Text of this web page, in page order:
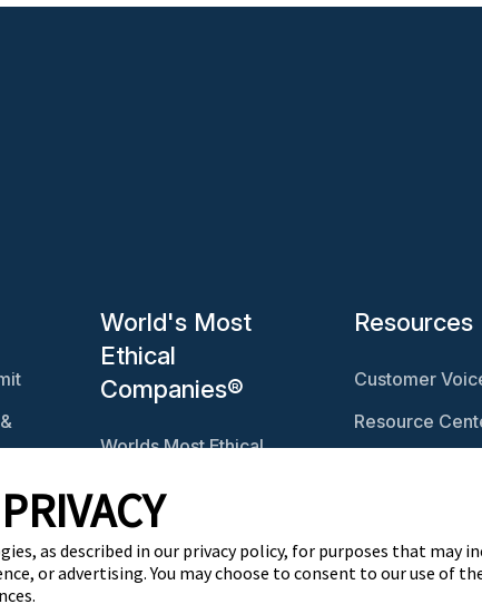
World's Most
Ethical
Companies®
Worlds Most Ethical
Explore The Ethics
Quotient
Resources
Customer
Resource
as described in our privacy policy, for purposes that may
or advertising. You may choose to consent to our use of